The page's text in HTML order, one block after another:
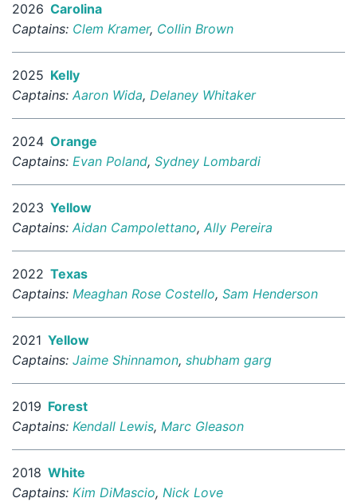
2026 Carolina
Captains: Clem Kramer, Collin Brown
2025 Kelly
Captains: Aaron Wida, Delaney Whitaker
2024 Orange
Captains: Evan Poland, Sydney Lombardi
2023 Yellow
Captains: Aidan Campolettano, Ally Pereira
2022 Texas
Captains: Meaghan Rose Costello, Sam Henderson
2021 Yellow
Captains: Jaime Shinnamon, shubham garg
2019 Forest
Captains: Kendall Lewis, Marc Gleason
2018 White
Captains: Kim DiMascio, Nick Love